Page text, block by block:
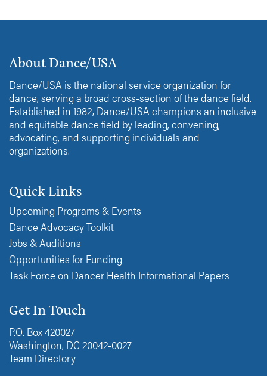
insurance with full benefits at a reasonable cost.
insurance on the individual market, as many dancers do.
About Dance/USA
Dance/USA is the national service organization for
dance, serving a broad cross-section of the dance field.
Established in 1982, Dance/USA champions an inclusive
and equitable dance field by leading, convening,
advocating, and supporting individuals and
organizations.
Quick Links
Upcoming Programs & Events
Dance Advocacy Toolkit
Jobs & Auditions
Opportunities for Funding
Task Force on Dancer Health Informational Papers
Get In Touch
P.O. Box 420027
Washington, DC 20042-0027
Team Directory